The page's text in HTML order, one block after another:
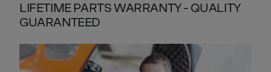
LIFETIME PARTS WARRANTY - QUALITY
GUARANTEED